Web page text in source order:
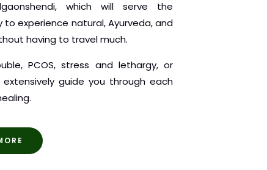
which will serve the
experience natural, Ayurveda, and
having to travel much.
PCOS, stress and lethargy, or
guide you through each